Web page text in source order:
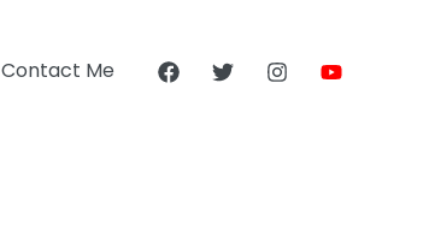
Contact Me